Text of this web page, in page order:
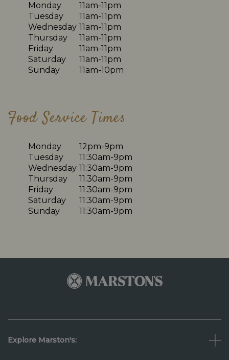
Monday
11am-11pm
Tuesday
11am-11pm
Wednesday 11am-11pm
Thursday
11am-11pm
Friday
11am-11pm
Saturday
11am-11pm
Sunday
11am-10pm
Food Service Times
Monday
12pm-9pm
Tuesday
11:30am-9pm
Wednesday 11:30am-9pm
Thursday
11:30am-9pm
Friday
11:30am-9pm
Saturday
11:30am-9pm
Sunday
11:30am-9pm
Explore Marston's: